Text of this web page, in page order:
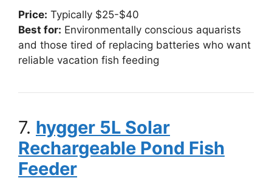
Price: Typically $25-$40
Best for: Environmentally conscious aquarists
and those tired of replacing batteries who want
reliable vacation fish feeding
7. hygger 5L Solar
Rechargeable Pond Fish
Feeder